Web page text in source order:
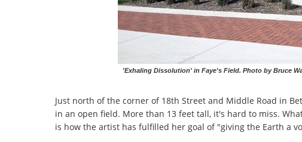
'Exhaling Dissolution' in Faye's Field. Photo by Bruce
Just north of the corner of 18th Street and Middle Road in
in an open field. More than 13 feet tall, it's hard to miss.
is how the artist has fulfilled her goal of "giving the Earth a